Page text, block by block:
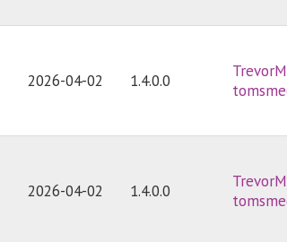
2026-04-02 1.4.0.0
2026-04-02 1.4.0.0